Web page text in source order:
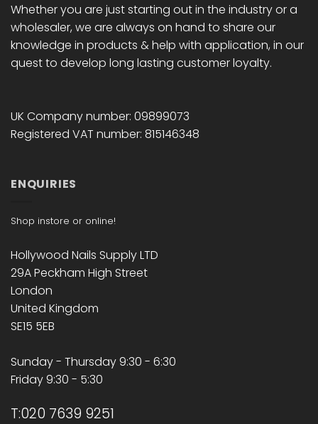
Whether you are just starting out in the industry or a
wholesaler, we are always on hand to share our
knowledge in products & help with application, in our
quest to develop long lasting customer loyalty.
UK Company number: 09899073
Registered VAT number: 815146348
ENQUIRIES
Shop instore or online!
Hollywood Nails Supply LTD
29A Peckham High Street
London
United Kingdom
SE15 5EB
Sunday - Thursday 9:30 - 6:30
Friday 9:30 - 5:30
T:020 7639 9251